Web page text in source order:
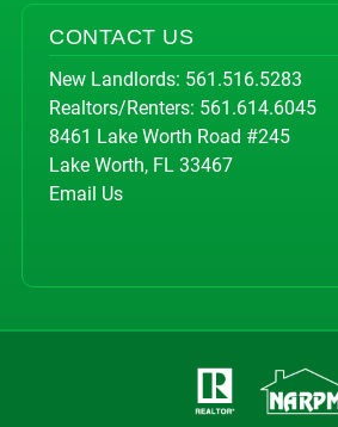
CONTACT US
New Landlords: 561.516.5283
Realtors/Renters: 561.614.6045
8461 Lake Worth Road #245
Lake Worth, FL 33467
Email Us